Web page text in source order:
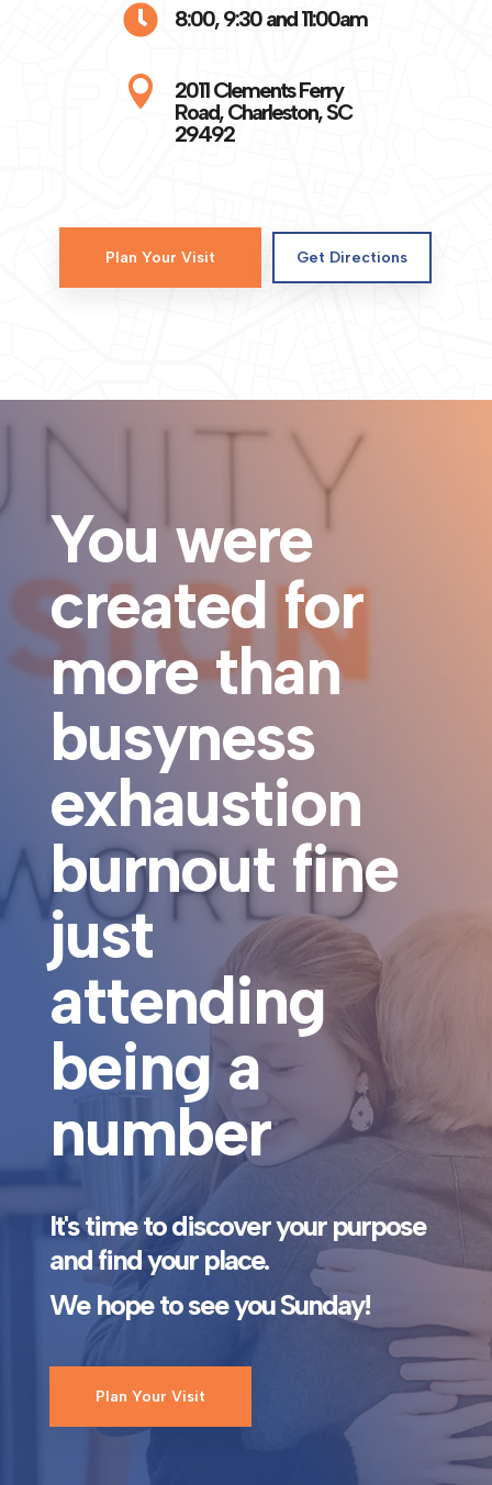
 8:00, 9:30 and 11:00am

2011 Clements Ferry
Road, Charleston, SC
29492
Plan Your Visit Get Directions
You were
created for
more than
busyness
exhaustion
burnout fine
just
attending
being a
number
It's time to discover your purpose
and find your place.
We hope to see you Sunday!
Plan Your Visit